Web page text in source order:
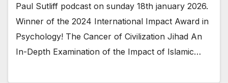
Paul Sutliff podcast on sunday 18th january 2026.
Winner of the 2024 International Impact Award in
Psychology! The Cancer of Civilization Jihad An
In-Depth Examination of the Impact of Islamic…